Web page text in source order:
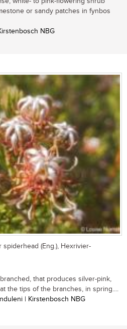
or sandy patches in fynbos
NBG
spiderhead (Eng.), Hexrivier-
that produces silver-pink,
the tips of the branches, in spring....
| Kirstenbosch NBG